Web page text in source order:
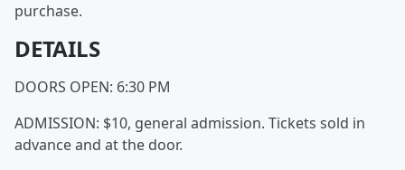
purchase.
DETAILS
DOORS OPEN: 6:30 PM
ADMISSION: $10, general admission. Tickets sold in
advance and at the door.